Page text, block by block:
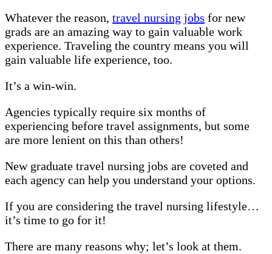
Whatever the reason, travel nursing jobs for new
grads are an amazing way to gain valuable work
experience. Traveling the country means you will
gain valuable life experience, too.
It’s a win-win.
Agencies typically require six months of
experiencing before travel assignments, but some
are more lenient on this than others!
New graduate travel nursing jobs are coveted and
each agency can help you understand your options.
If you are considering the travel nursing lifestyle…
it’s time to go for it!
There are many reasons why; let’s look at them.